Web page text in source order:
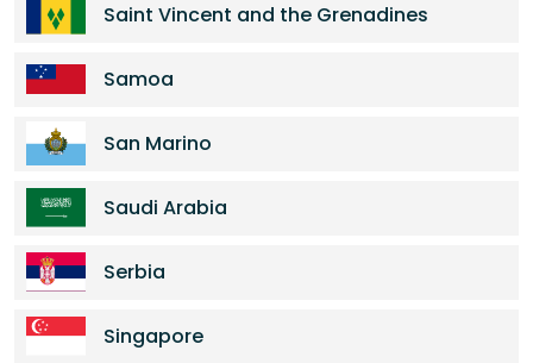
Saint Vincent and the Grenadines
Samoa
San Marino
Saudi Arabia
Serbia
Singapore